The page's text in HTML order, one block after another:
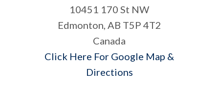
10451 170 St NW
Edmonton, AB T5P 4T2
Canada
Click Here For Google Map &
Directions